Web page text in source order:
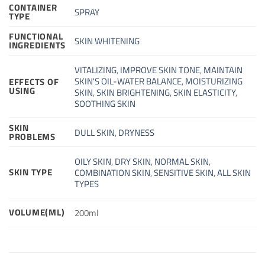
CONTAINER
TYPE
SPRAY
FUNCTIONAL
INGREDIENTS SKIN WHITENING
EFFECTS OF
USING
VITALIZING,IMPROVE SKIN TONE,MAINTAIN
SKIN'S OIL-WATER BALANCE,MOISTURIZING
SKIN,SKIN BRIGHTENING,SKIN ELASTICITY,
SOOTHING SKIN
SKIN
PROBLEMS DULL SKIN,DRYNESS
SKIN TYPE
OILY SKIN,DRY SKIN,NORMAL SKIN,
COMBINATION SKIN,SENSITIVE SKIN,ALL SKIN
TYPES
VOLUME(ML) 200ml